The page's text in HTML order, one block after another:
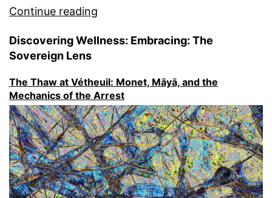
Continue reading
(Blue
Hymenolaimus
malacorhynchos)
~
A
significant
remnant
population
Discovering Wellness: Embracing: The
Sovereign Lens
The Thaw at Vétheuil: Monet, Māyā, and the
Mechanics of the Arrest